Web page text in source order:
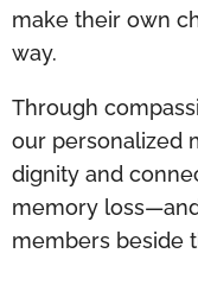
make their own
way.
Through
our personalized
dignity and
memory
members beside